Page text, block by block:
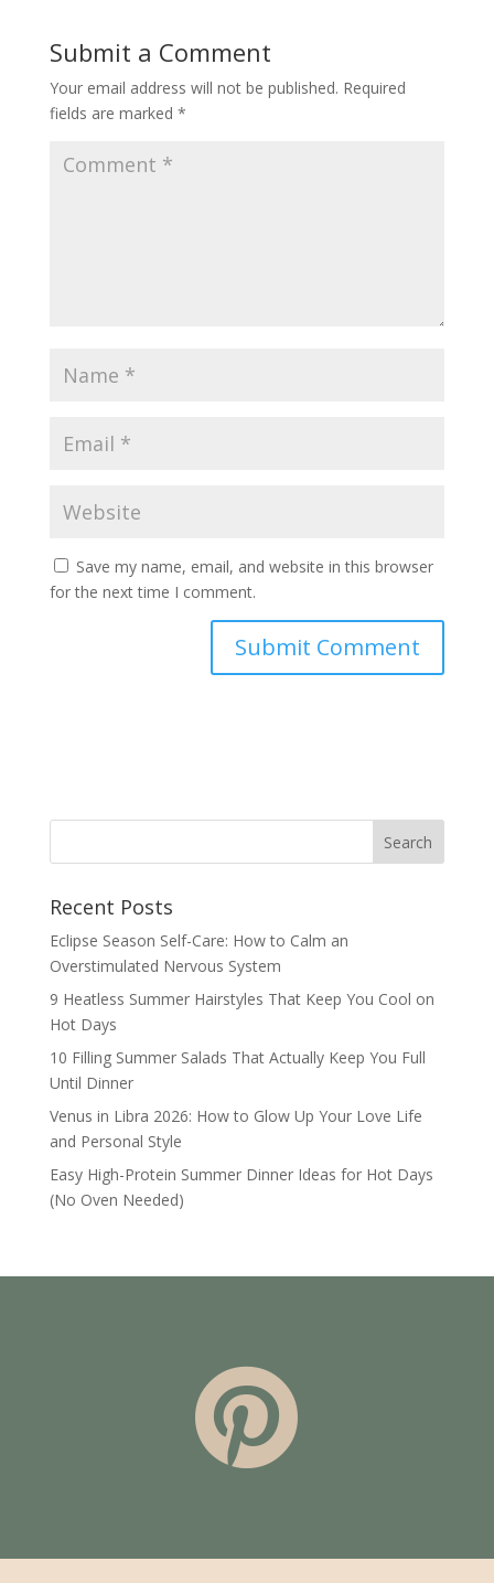
Submit a Comment
Your email address will not be published. Required
fields are marked *
Save my name, email, and website in this browser
for the next time I comment.
Recent Posts
Eclipse Season Self-Care: How to Calm an
Overstimulated Nervous System
9 Heatless Summer Hairstyles That Keep You Cool on
Hot Days
10 Filling Summer Salads That Actually Keep You Full
Until Dinner
Venus in Libra 2026: How to Glow Up Your Love Life
and Personal Style
Easy High-Protein Summer Dinner Ideas for Hot Days
(No Oven Needed)
